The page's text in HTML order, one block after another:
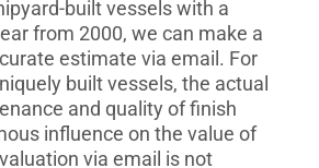
built vessels with a
from 2000, we can make a
estimate via email. For
built vessels, the actual
and quality of finish
influence on the value of
via email is not